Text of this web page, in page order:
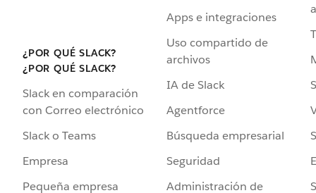
¿POR QUÉ SLACK?
¿POR QUÉ SLACK?
Slack en comparación
con Correo electrónico
Slack o Teams
Empresa
Pequeña empresa
Apps e integraciones
Uso compartido de
archivos
IA de Slack
Agentforce
Búsqueda empresarial
Seguridad
Administración de